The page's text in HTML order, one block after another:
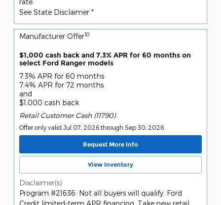
rate.
See State Disclaimer *
Manufacturer Offer10
$1,000 cash back and 7.3% APR for 60 months on
select Ford Ranger models
7.3% APR for 60 months
7.4% APR for 72 months
and
$1,000 cash back
Retail Customer Cash (11790)
Offer only valid Jul 07, 2026 through Sep 30, 2026
Request More Info
View Inventory
Disclaimer(s)
Program #21636: Not all buyers will qualify. Ford
Credit limited-term APR financing. Take new retail